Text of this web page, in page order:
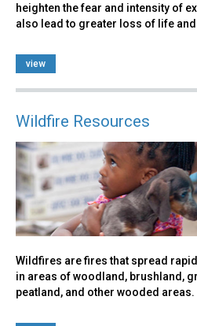
heighten the fear and intensity of
also lead to greater loss of life
view
Wildfire Resources
Wildfires are fires that spread
in areas of woodland, brushland,
peatland, and other wooded areas.